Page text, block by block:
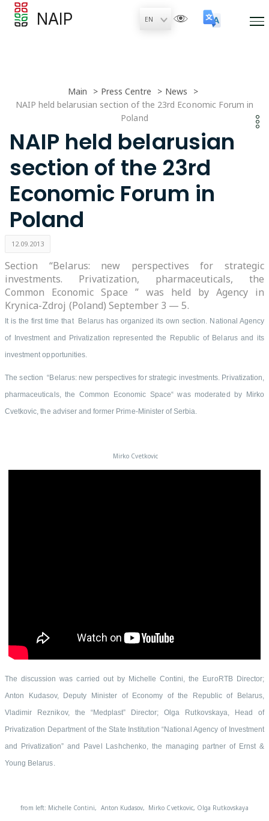
NAIP
Main Press Centre
News
NAIP held belarusian section of the 23rd Economic Forum in
Poland
NAIP held belarusian
section of the 23rd
Economic Forum in
Poland
12.09.2013
Section “Belarus: new perspectives for strategic
investments. Privatization, pharmaceuticals, the
Common Economic Space ” was held by Agency in
Krynica-Zdroj (Poland) September 3 — 5.
It is the first time that Belarus has organized its own section. National Agency
of Investment and Privatization represented the Republic of Belarus and its
investment opportunities.
The section “Belarus: new perspectives for strategic investments. Privatization,
pharmaceuticals, the Common Economic Space“ was moderated by Mirko
Cvetkovic, the adviser and former Prime-Minister of Serbia.
Mirko Cvetkovic
The discussion was carried out by Michelle Contini, the EuroRTB Director;
Anton Kudasov, Deputy Minister of Economy of the Republic of Belarus,
Vladimir Reznikov, the “Medplast” Director; Olga Rutkovskaya, Head of
Privatization Department of the State Institution “National Agency of Investment
and Privatization” and Pavel Lashchenko, the managing partner of Ernst &
Young Belarus.
from left: Michelle Contini, Anton Kudasov, Mirko Cvetkovic, Olga Rutkovskaya